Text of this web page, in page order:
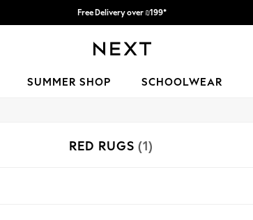
Free Delivery over ₪199*
SUMMER SHOP SCHOOLWEAR
RED RUGS (1)